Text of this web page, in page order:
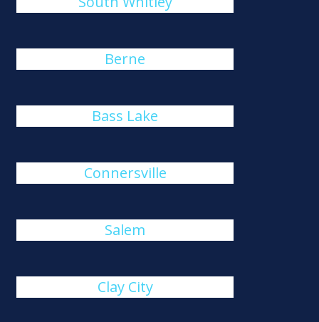
Berne
Bass Lake
Connersville
Salem
Clay City